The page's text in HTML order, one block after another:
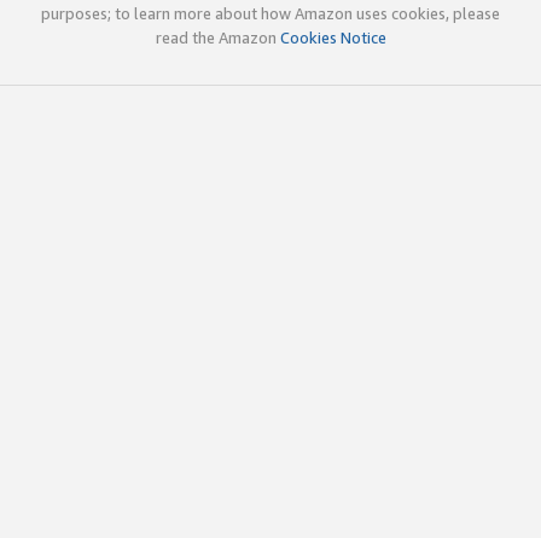
purposes; to learn more about how Amazon uses cookies, please
read the Amazon Cookies Notice